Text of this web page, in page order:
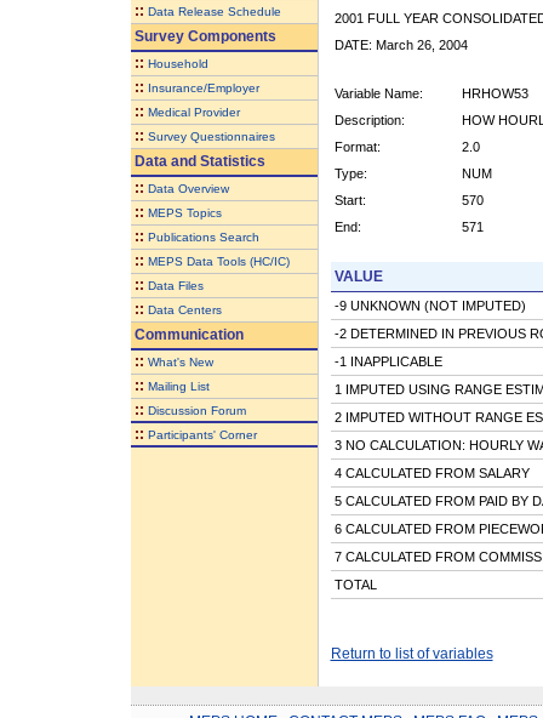
:: Data Release Schedule
Survey Components
:: Household
:: Insurance/Employer
:: Medical Provider
:: Survey Questionnaires
Data and Statistics
:: Data Overview
:: MEPS Topics
:: Publications Search
:: MEPS Data Tools (HC/IC)
:: Data Files
:: Data Centers
Communication
:: What's New
:: Mailing List
:: Discussion Forum
:: Participants' Corner
2001 FULL YEAR
DATE: March 26, 2004
Variable Name:
HRHOW53
Description:
HOW
Format:
2.0
Type:
NUM
Start:
570
End:
571
VALUE
-9 UNKNOWN (NOT IMPUTED)
-2 DETERMINED IN PREVIOUS
-1 INAPPLICABLE
1 IMPUTED USING RANGE
2 IMPUTED WITHOUT RANGE
3 NO CALCULATION: HOURLY
4 CALCULATED FROM SALARY
5 CALCULATED FROM PAID BY
6 CALCULATED FROM
7 CALCULATED FROM
TOTAL
Return to list of variables